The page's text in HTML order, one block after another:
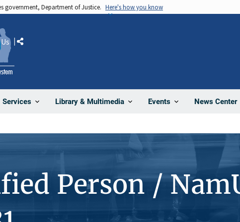
government, Department of Justice. Here's how you know
Services Library & Multimedia Events News Center
Share
Person /